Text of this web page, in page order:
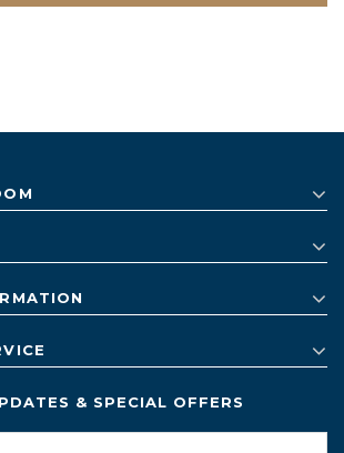
& SPECIAL OFFERS